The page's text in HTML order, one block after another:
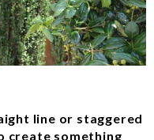
line or staggered
create something